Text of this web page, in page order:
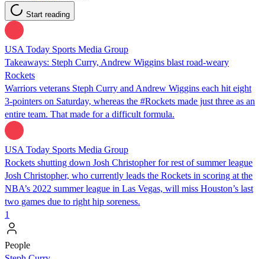
Start reading
USA Today Sports Media Group
Takeaways: Steph Curry, Andrew Wiggins blast road-weary
Rockets
Warriors veterans Steph Curry and Andrew Wiggins each hit eight
3-pointers on Saturday, whereas the #Rockets made just three as an
entire team. That made for a difficult formula.
USA Today Sports Media Group
Rockets shutting down Josh Christopher for rest of summer league
Josh Christopher, who currently leads the Rockets in scoring at the
NBA’s 2022 summer league in Las Vegas, will miss Houston’s last
two games due to right hip soreness.
1
People